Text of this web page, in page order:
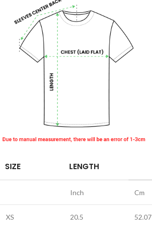
SIZE LENGTH
Inch Cm
XS 20.5 52.07